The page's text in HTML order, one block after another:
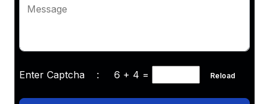
Message
Enter Captcha : 6 + 4 = Reload